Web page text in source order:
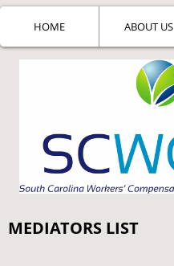
HOME ABOUT US
MEDIATORS LIST